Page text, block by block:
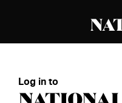
Log in to